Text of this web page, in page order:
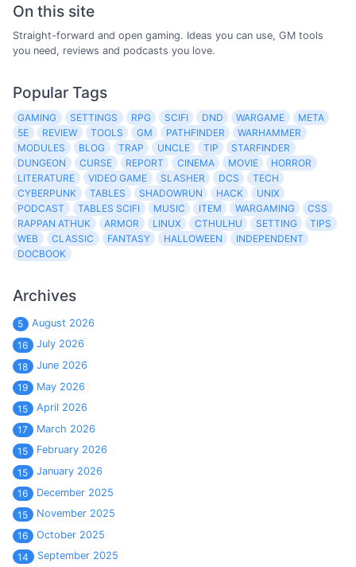
On this site
Straight-forward and open gaming. Ideas you can use, GM tools
you need, reviews and podcasts you love.
Popular Tags
GAMING SETTINGS RPG SCIFI DND WARGAME
META
5E
REVIEW TOOLS GM PATHFINDER
WARHAMMER
MODULES
BLOG TRAP UNCLE TIP
STARFINDER
DUNGEON
CURSE REPORT CINEMA MOVIE
HORROR
LITERATURE
VIDEO GAME SLASHER DCS
TECH
CYBERPUNK
TABLES SHADOWRUN HACK
UNIX
PODCAST
TABLES SCIFI MUSIC ITEM WARGAMING
CSS
RAPPAN ATHUK
ARMOR LINUX CTHULHU SETTING
TIPS
WEB
CLASSIC FANTASY HALLOWEEN
INDEPENDENT
DOCBOOK
Archives
5
August 2026
16
July 2026
18
June 2026
19
May 2026
15
April 2026
17
March 2026
15
February 2026
15
January 2026
16
December 2025
15
November 2025
16
October 2025
14
September 2025